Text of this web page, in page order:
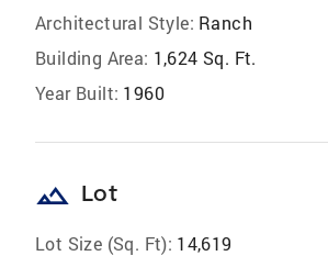
Architectural Style: Ranch
Building Area: 1,624 Sq. Ft.
Year Built: 1960
landscape Lot
Lot Size (Sq. Ft): 14,619